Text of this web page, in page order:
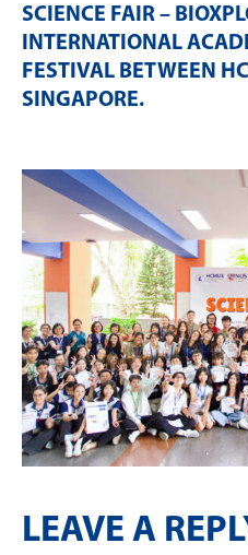
SCIENCE FAIR –
INTERNATIONAL
FESTIVAL BETWEEN
SINGAPORE.
LEAVE A